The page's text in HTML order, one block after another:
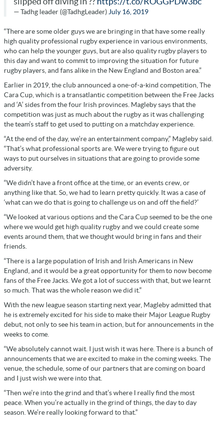
— Tadhg leader (@TadhgLeader) July 16, 2019
“There are some older guys we are bringing in that have some really
high quality professional rugby experience in various environments,
who can help the younger guys, but are also quality rugby players to
this day and want to commit to improving the situation for future
rugby players, and fans alike in the New England and Boston area.”
Earlier in 2019, the club announced a one-of-a-kind competition, The
Cara Cup, which is a transatlantic competition between the Free Jacks
and ‘A’ sides from the four Irish provinces. Magleby says that the
competition was just as much about the rugby as it was challenging
the team’s staff to get used to putting on a matchday experience.
“At the end of the day, we’re an entertainment company,” Magleby said.
“That’s what professional sports are. We were trying to figure out
ways to put ourselves in situations that are going to provide some
adversity.
“We didn’t have a front office at the time, or an events crew, or
anything like that. So, we had to learn pretty quickly. It was a case of
‘what can we do that is going to challenge us on and off the field?’
“We looked at various options and the Cara Cup seemed to be the one
where we would get high quality rugby and we could create some
events around them, that we thought would bring in fans and their
friends.
“There is a large population of Irish and Irish Americans in New
England, and it would be a great opportunity for them to now become
fans of the Free Jacks. We got a lot of success with that, but we learnt
so much. That was the whole reason we did it.”
With the new league season starting next year, Magleby admitted that
he is extremely excited for his side to make their Major League Rugby
debut, not only to see his team in action, but for announcements in the
weeks to come.
“We absolutely cannot wait. I just wish it was here. There is a bunch of
announcements that we are excited to make in the coming weeks. The
venue, the schedule, some of our partners that are coming on board
and I just wish we were into that.
“Then we’re into the grind and that’s where I really find the most
peace. When you’re actually in the grind of things, the day to day
season. We’re really looking forward to that.”